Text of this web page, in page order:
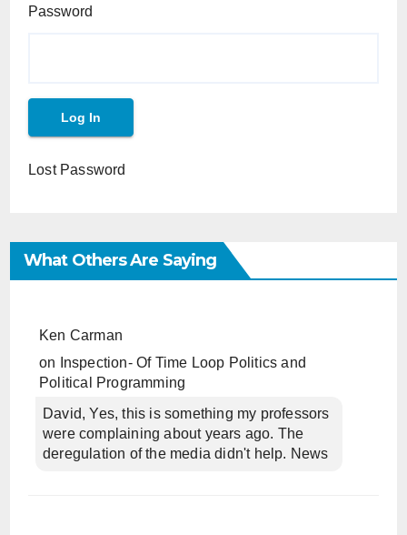
Password
Lost Password
What Others Are Saying
Ken Carman
on
Inspection- Of Time Loop Politics and
Political Programming
David, Yes, this is something my professors
were complaining about years ago. The
deregulation of the media didn't help. News